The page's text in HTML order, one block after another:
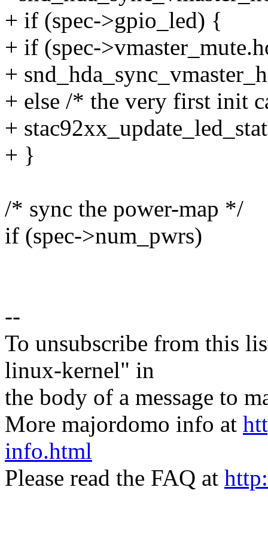
+ if (spec->gpio_led) {
+ if (spec-
+
+ else /* the very first init
+
+ }
/* sync the power-map */
if (spec->num_pwrs)
--
To unsubscribe from this
linux-kernel" in
the body of a message to
More majordomo info at
info.html
Please read the FAQ at